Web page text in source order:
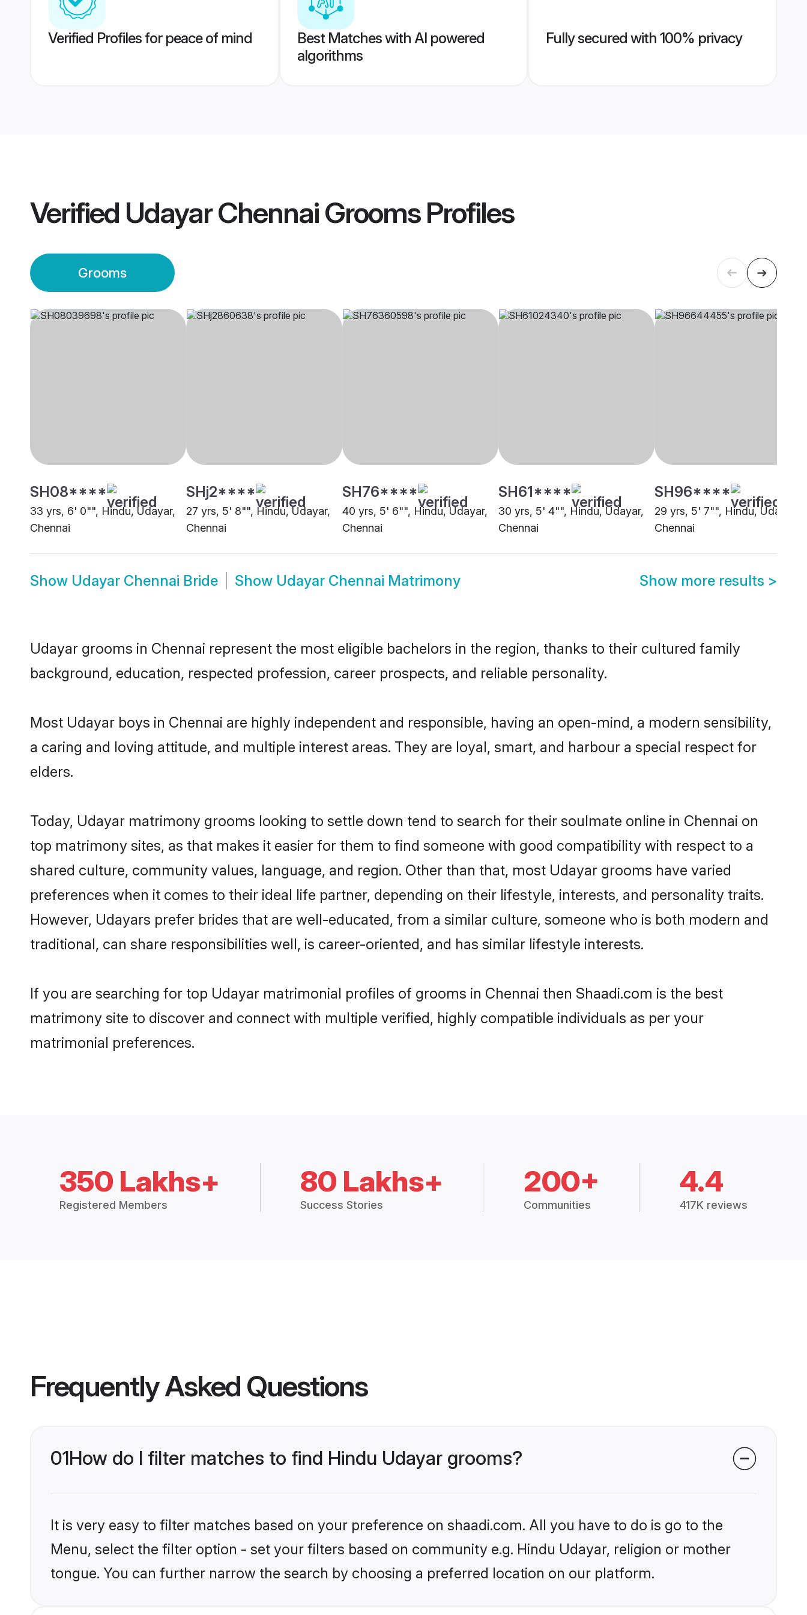
Verified Profiles for peace of mind
Best Matches with AI powered
algorithms
Fully secured with 100% privacy
Verified Udayar Chennai GroomsProfiles
Grooms
SH08****
33 yrs, 6' 0"", Hindu, Udayar,
Chennai
SHj2****
27 yrs, 5' 8"", Hindu, Udayar,
Chennai
SH76****
40 yrs, 5' 6"", Hindu, Udayar,
Chennai
SH61****
30 yrs, 5' 4"", Hindu, Udayar,
Chennai
SH96****
29 yrs, 5' 7"", Hindu, Udayar,
Chennai
Show Udayar Chennai Bride Show Udayar Chennai Matrimony Show more results >
Udayar grooms in Chennai represent the most eligible bachelors in the region, thanks to their cultured family
background, education, respected profession, career prospects, and reliable personality.
Most Udayar boys in Chennai are highly independent and responsible, having an open-mind, a modern sensibility,
a caring and loving attitude, and multiple interest areas. They are loyal, smart, and harbour a special respect for
elders.
Today, Udayar matrimony grooms looking to settle down tend to search for their soulmate online in Chennai on
top matrimony sites, as that makes it easier for them to find someone with good compatibility with respect to a
shared culture, community values, language, and region. Other than that, most Udayar grooms have varied
preferences when it comes to their ideal life partner, depending on their lifestyle, interests, and personality traits.
However, Udayars prefer brides that are well-educated, from a similar culture, someone who is both modern and
traditional, can share responsibilities well, is career-oriented, and has similar lifestyle interests.
If you are searching for top Udayar matrimonial profiles of grooms in Chennai then Shaadi.com is the best
matrimony site to discover and connect with multiple verified, highly compatible individuals as per your
matrimonial preferences.
350 Lakhs+
Registered Members
80 Lakhs+
Success Stories
200+
Communities
4.4
417K reviews
Frequently Asked Questions
01How do I filter matches to find Hindu Udayar grooms?
It is very easy to filter matches based on your preference on shaadi.com. All you have to do is go to the
Menu, select the filter option - set your filters based on community e.g. Hindu Udayar, religion or mother
tongue. You can further narrow the search by choosing a preferred location on our platform.